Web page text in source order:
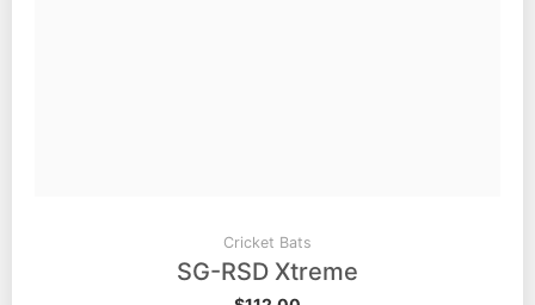
Cricket Bats
SG-RSD Xtreme